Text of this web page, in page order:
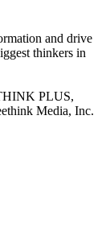
and drive
thinkers in
PLUS,
Media, Inc.